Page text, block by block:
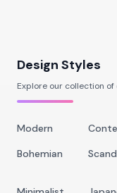
Design Styles
Explore our collection
Modern
Bohemian